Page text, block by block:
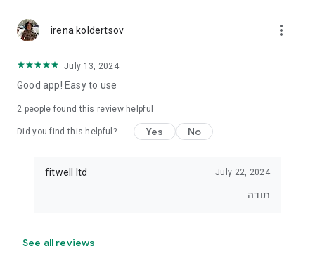
irena koldertsov more_vert
July 13, 2024
Good app! Easy to use
2 people found this review helpful
Did you find this helpful? Yes No
fitwell ltd July 22, 2024
תודה
See all reviews